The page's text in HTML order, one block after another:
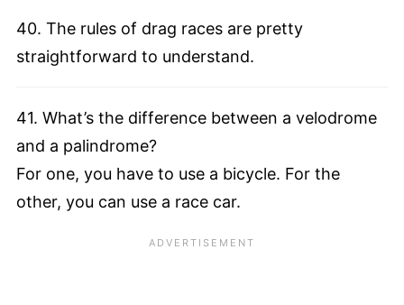
40. The rules of drag races are pretty
straightforward to understand.
41. What’s the difference between a velodrome
and a palindrome?
For one, you have to use a bicycle. For the
other, you can use a race car.